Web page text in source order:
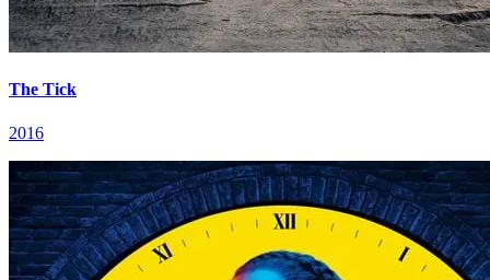
The Tick
2016